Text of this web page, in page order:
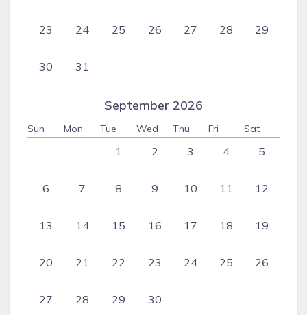
23 24 25 26 27 28 29
30 31
September 2026
Sun Mon Tue Wed Thu Fri Sat
1 2 3 4 5
6 7 8 9 10 11 12
13 14 15 16 17 18 19
20 21 22 23 24 25 26
27 28 29 30